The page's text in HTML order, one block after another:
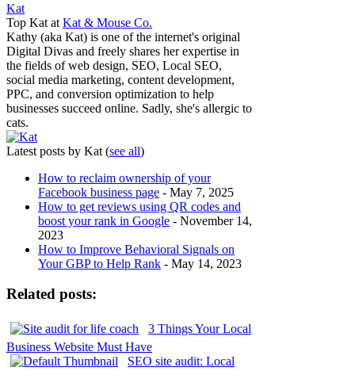
Kat
Top Kat at Kat & Mouse Co.
Kathy (aka Kat) is one of the internet's original
Digital Divas and freely shares her expertise in
the fields of web design, SEO, Local SEO,
social media marketing, content development,
PPC, and conversion optimization to help
businesses succeed online. Sadly, she's allergic to
cats.
Latest posts by Kat (see all)
How to reclaim ownership of your
Facebook business page - May 7, 2025
How to get reviews using QR codes and
boost your rank in Google - November 14,
2023
How to Improve Behavioral Signals on
Your GBP to Help Rank - May 14, 2023
Related posts:
3 Things Your Local
Business Website Must Have
SEO site audit: Local